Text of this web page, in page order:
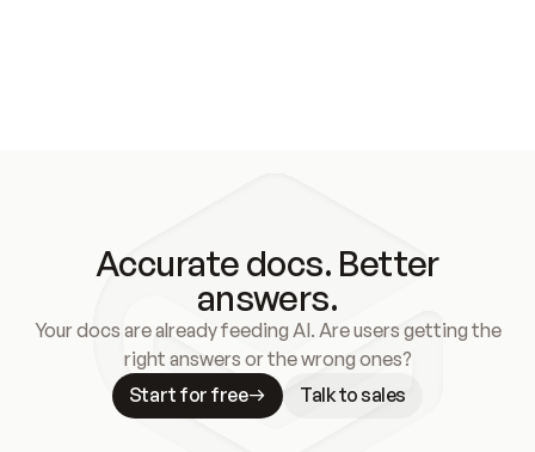
Accurate docs. Better
answers.
Your docs are already feeding AI. Are users getting the
right answers or the wrong ones?
Start for free
Talk to sales